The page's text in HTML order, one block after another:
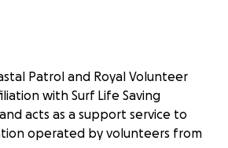
Patrol and Royal Volunteer
with Surf Life Saving
acts as a support service to
operated by volunteers from